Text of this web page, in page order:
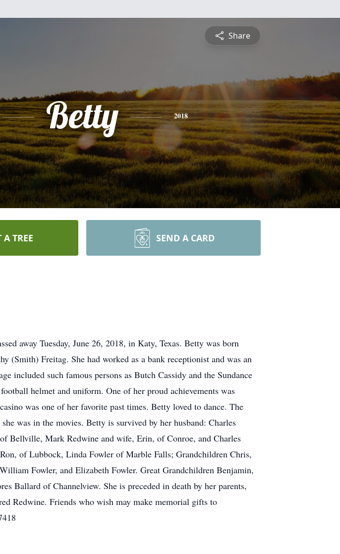
Share
Betty 2018
TREE SEND A CARD
away Tuesday, June 26, 2018, in Katy, Texas. Betty was born
(Smith) Freitag. She had worked as a bank receptionist and was an
included such famous persons as Butch Cassidy and the Sundance
helmet and uniform. One of her proud achievements was
was one of her favorite past times. Betty loved to dance. The
was in the movies. Betty is survived by her husband: Charles
Bellville, Mark Redwine and wife, Erin, of Conroe, and Charles
of Lubbock, Linda Fowler of Marble Falls; Grandchildren Chris,
Fowler, and Elizabeth Fowler. Great Grandchildren Benjamin,
Ballard of Channelview. She is preceded in death by her parents,
Redwine. Friends who wish may make memorial gifts to